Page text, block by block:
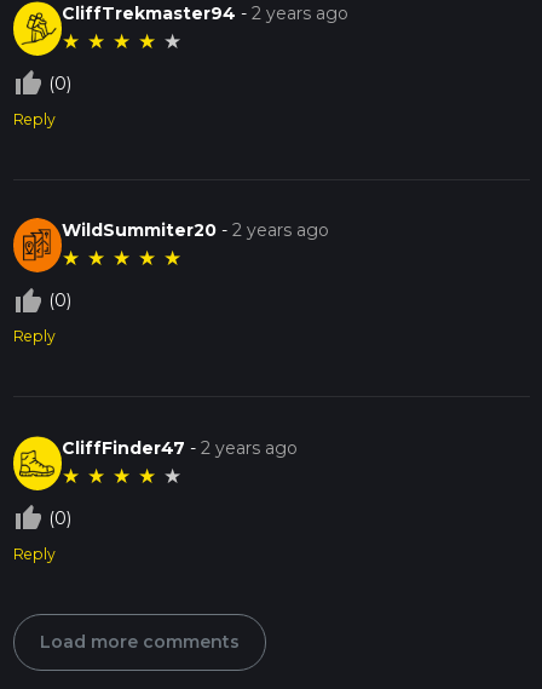
CliffTrekmaster94 -2 years ago
★ ★ ★ ★ ★
thumb_up_off_alt (0)
Reply
WildSummiter20 -2 years ago
★ ★ ★ ★ ★
thumb_up_off_alt (0)
Reply
CliffFinder47 -2 years ago
★ ★ ★ ★ ★
thumb_up_off_alt (0)
Reply
Load more comments